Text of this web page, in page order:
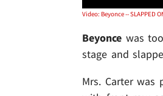
Video: Beyonce -- SLAPPED
Beyonce was
stage and
Mrs. Carter